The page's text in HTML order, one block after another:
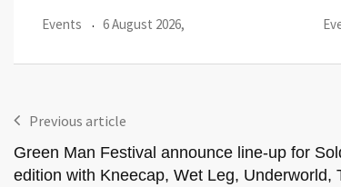
Events 5 August 2026,
Previous article
Green Man Festival announce line-up for
edition with Kneecap, Wet Leg, Underworld,